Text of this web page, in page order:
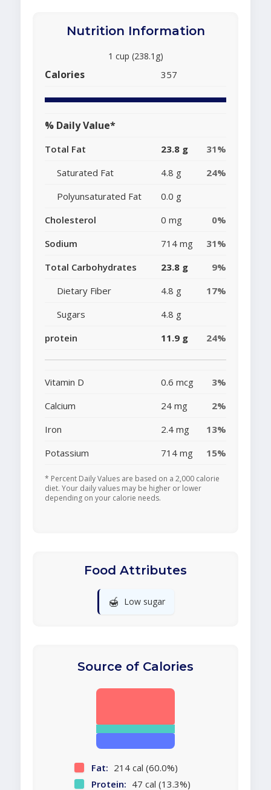
Nutrition Information
1 cup (238.1g)
Calories 357
% Daily Value*
Total Fat 23.8 g
31%
Saturated Fat
4.8 g
24%
Polyunsaturated Fat
0.0 g
Cholesterol
0 mg
0%
Sodium
714 mg
31%
Total Carbohydrates
23.8 g
9%
Dietary Fiber
4.8 g
17%
Sugars
4.8 g
protein
11.9 g 24%
Vitamin D 0.6 mcg
3%
Calcium
24 mg
2%
Iron
2.4 mg
13%
Potassium
714 mg 15%
* Percent Daily Values are based on a 2,000 calorie
diet. Your daily values may be higher or lower
depending on your calorie needs.
Food Attributes
🍯 Low sugar
Source of Calories
Fat: 214 cal (60.0%)
Protein: 47 cal (13.3%)